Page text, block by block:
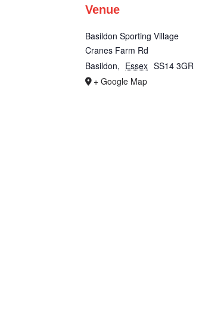
Venue
Basildon Sporting Village
Cranes Farm Rd
Basildon, Essex SS14 3GR
+ Google Map